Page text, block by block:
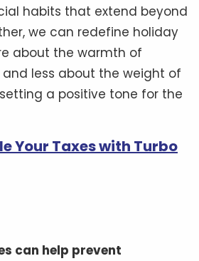
habits that extend beyond
we can redefine holiday
about the warmth of
less about the weight of
a positive tone for the
Your Taxes with Turbo
can help prevent